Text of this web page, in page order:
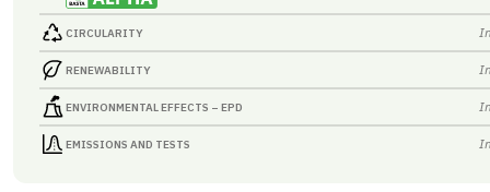
CIRCULARITY
RENEWABILITY
ENVIRONMENTAL EFFECTS – EPD
EMISSIONS AND TESTS